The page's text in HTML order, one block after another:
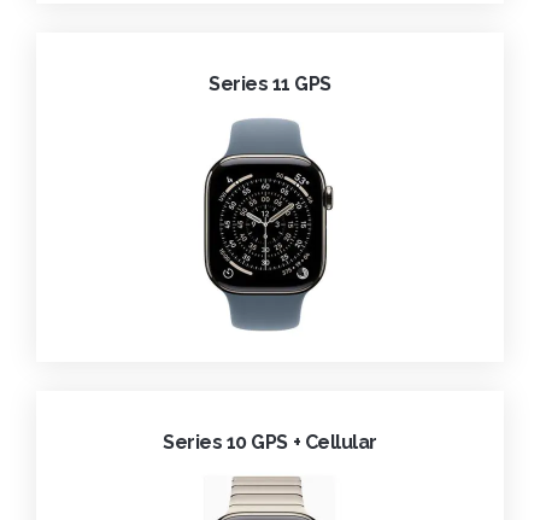
Series 11 GPS
Series 10 GPS + Cellular